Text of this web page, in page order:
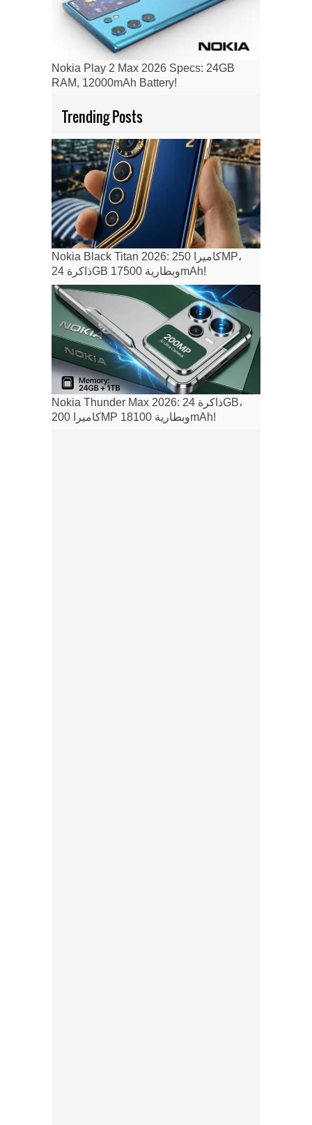
Nokia Play 2 Max 2026 Specs: 24GB
RAM, 12000mAh Battery!
Trending Posts
Nokia Black Titan 2026: كاميرا 250MP،
ذاكرة 24GB وبطارية 17500mAh!
Nokia Thunder Max 2026: ذاكرة 24GB،
كاميرا 200MP وبطارية 18100mAh!